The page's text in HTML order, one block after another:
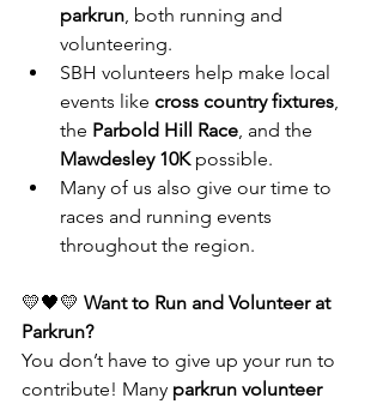
parkrun , both running and
volunteering.
SBH volunteers help make local
events like cross country fixtures
the Parbold Hill Race , and the
Mawdesley 10K possible.
Many of us also give our time to
races and running events
throughout the region.
💛🖤💛 Want to Run and Volunteer at
Parkrun?
You don’t have to give up your run to
contribute! Many parkrun volunteer